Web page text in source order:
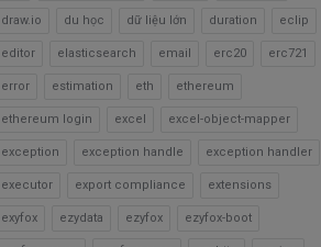
draw.io du học dữ liệu lớn duration eclip
editor elasticsearch email erc20 erc721
error estimation eth ethereum
ethereum login excel excel-object-mapper
exception exception handle exception handler
executor export compliance extensions
exyfox ezydata ezyfox ezyfox-boot